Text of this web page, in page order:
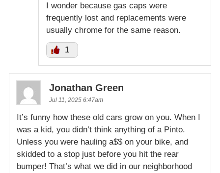
I wonder because gas caps were
frequently lost and replacements were
usually chrome for the same reason.
1
Jonathan Green
Jul 11, 2025 6:47am
It’s funny how these old cars grow on you. When I
was a kid, you didn’t think anything of a Pinto.
Unless you were hauling a$$ on your bike, and
skidded to a stop just before you hit the rear
bumper! That’s what we did in our neighborhood